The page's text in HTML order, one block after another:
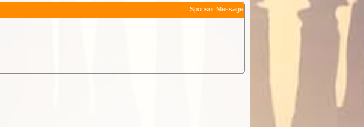
Sponsor Message